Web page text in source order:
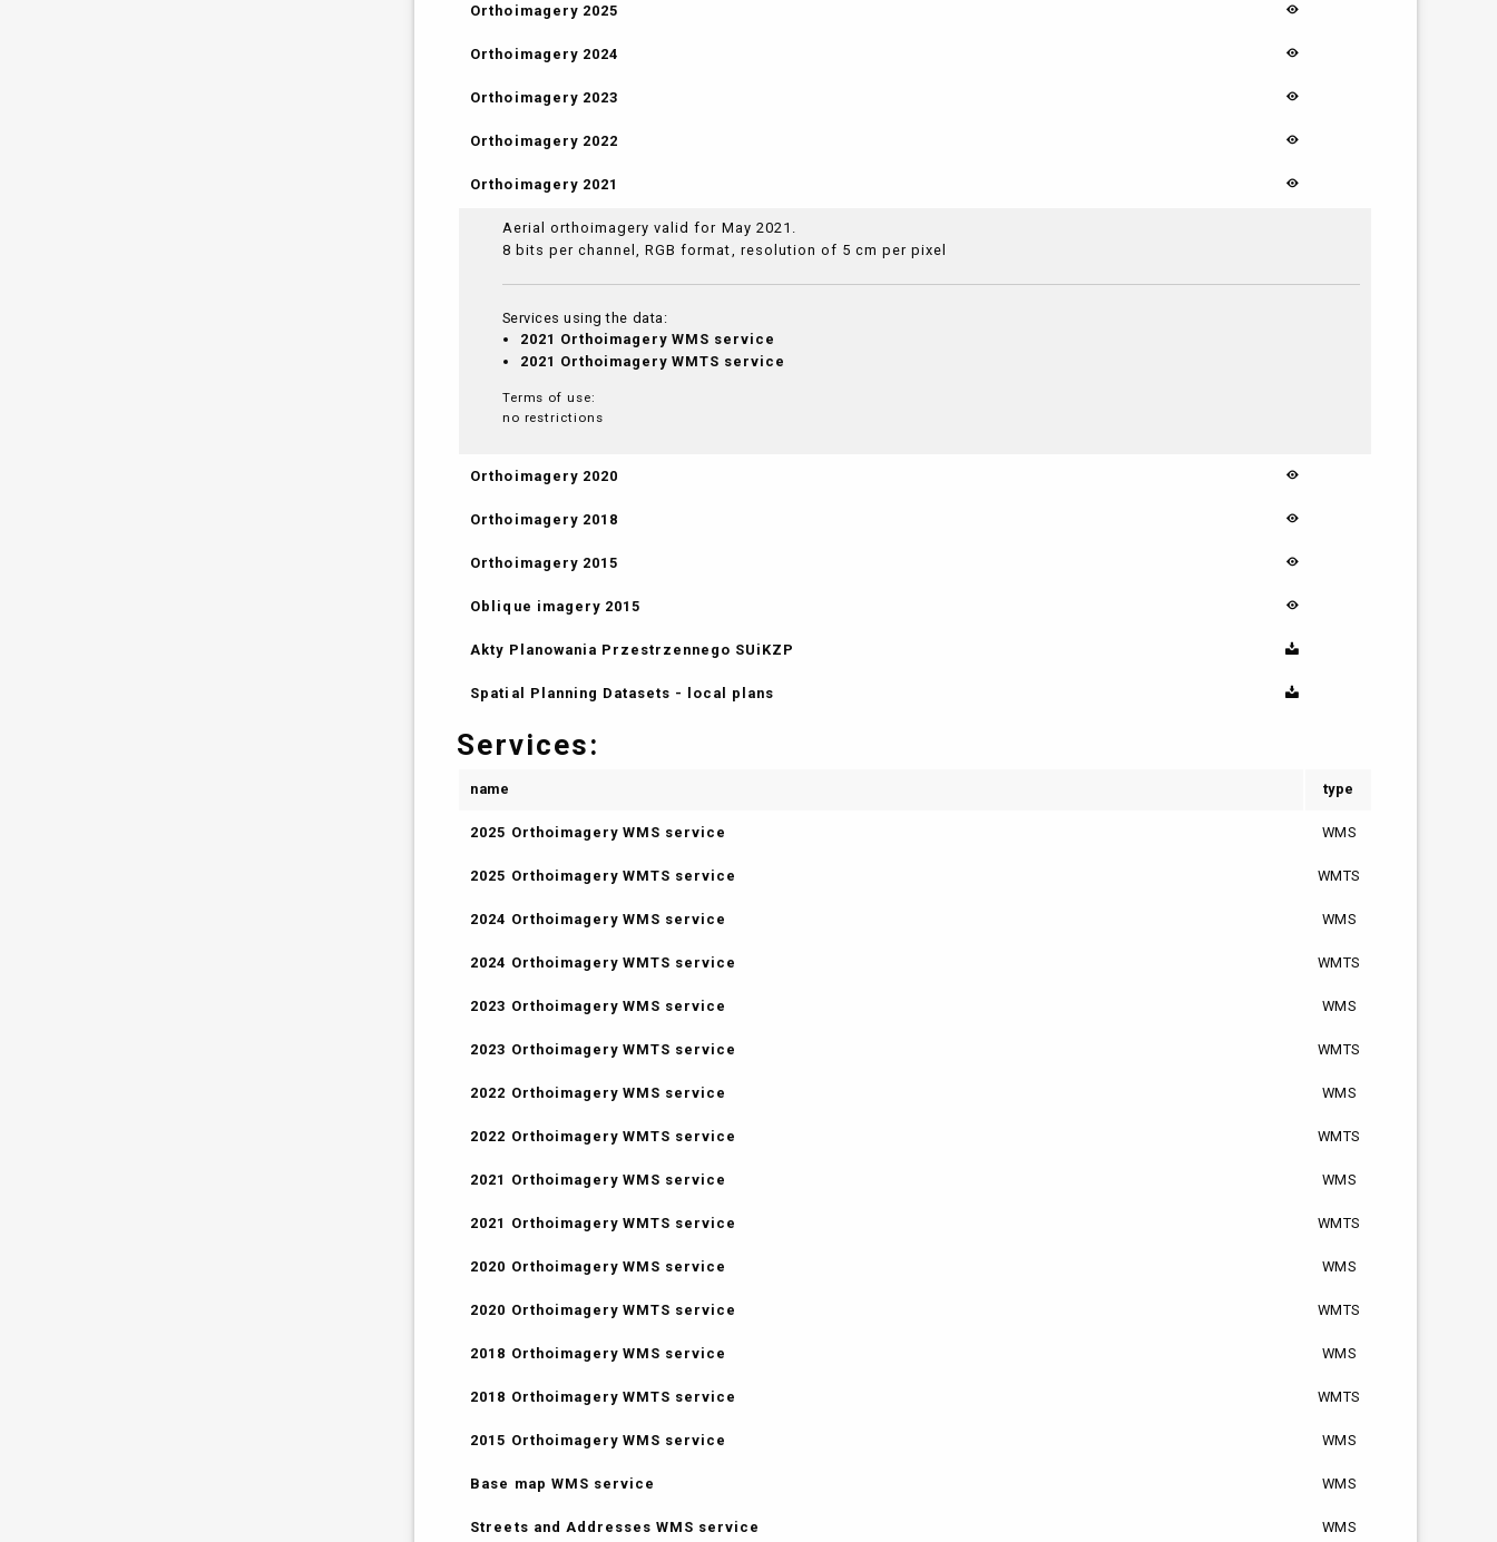
Orthoimagery 2025
Orthoimagery 2024
Orthoimagery 2023
Orthoimagery 2022
Orthoimagery 2021
Aerial orthoimagery valid for May 2021.
8 bits per channel, RGB format, resolution of 5 cm per pixel
Services using the data:
2021 Orthoimagery WMS service
2021 Orthoimagery WMTS service
Terms of use:
no restrictions
Orthoimagery 2020
Orthoimagery 2018
Orthoimagery 2015
Oblique imagery 2015
Akty Planowania Przestrzennego SUiKZP
Spatial Planning Datasets - local plans
Services:
name type
2025 Orthoimagery WMS service WMS
2025 Orthoimagery WMTS service WMTS
2024 Orthoimagery WMS service WMS
2024 Orthoimagery WMTS service WMTS
2023 Orthoimagery WMS service WMS
2023 Orthoimagery WMTS service WMTS
2022 Orthoimagery WMS service WMS
2022 Orthoimagery WMTS service WMTS
2021 Orthoimagery WMS service WMS
2021 Orthoimagery WMTS service WMTS
2020 Orthoimagery WMS service WMS
2020 Orthoimagery WMTS service WMTS
2018 Orthoimagery WMS service WMS
2018 Orthoimagery WMTS service WMTS
2015 Orthoimagery WMS service WMS
Base map WMS service WMS
Streets and Addresses WMS service WMS